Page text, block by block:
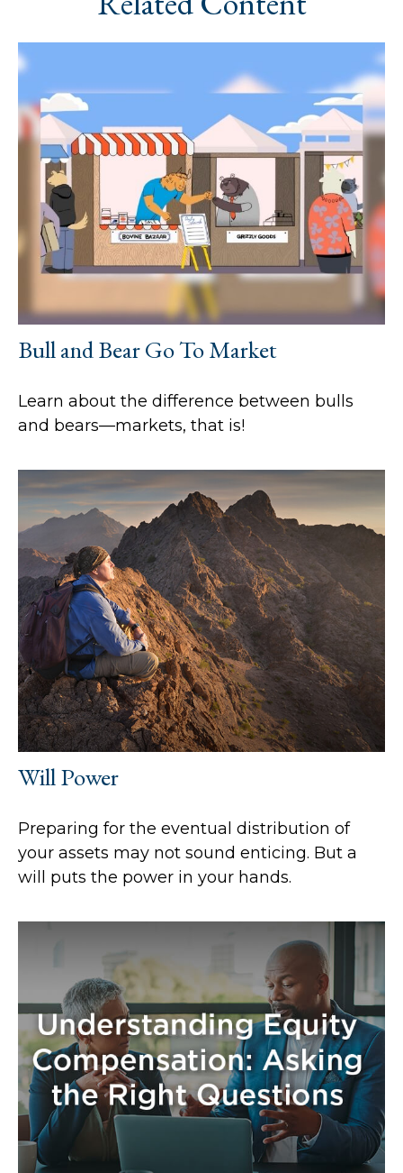
Bull and Bear Go To Market
Learn about the difference between bulls
and bears—markets, that is!
Will Power
Preparing for the eventual distribution of
your assets may not sound enticing. But a
will puts the power in your hands.